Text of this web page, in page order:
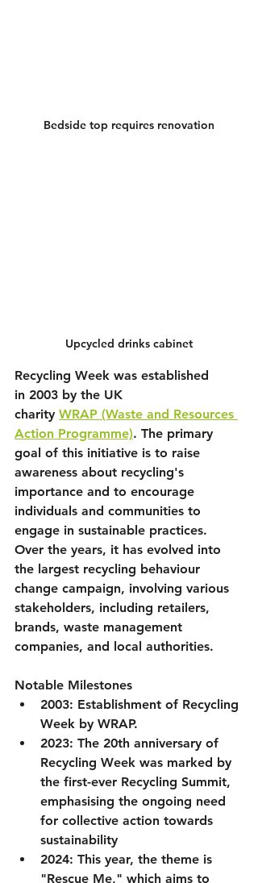
Bedside top requires renovation
Upcycled drinks cabinet
Recycling Week was established
in 2003 by the UK
charity WRAP (Waste and Resources
Action Programme). The primary
goal of this initiative is to raise
awareness about recycling's
importance and to encourage
individuals and communities to
engage in sustainable practices.
Over the years, it has evolved into
the largest recycling behaviour
change campaign, involving various
stakeholders, including retailers,
brands, waste management
companies, and local authorities.
Notable Milestones
2003: Establishment of Recycling
Week by WRAP.
2023: The 20th anniversary of
Recycling Week was marked by
the first-ever Recycling Summit,
emphasising the ongoing need
for collective action towards
sustainability
2024: This year, the theme is
"Rescue Me," which aims to